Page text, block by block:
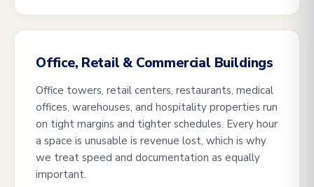
Office, Retail & Commercial Buildings
Office towers, retail centers, restaurants, medical
offices, warehouses, and hospitality properties run
on tight margins and tighter schedules. Every hour
a space is unusable is revenue lost, which is why
we treat speed and documentation as equally
important.